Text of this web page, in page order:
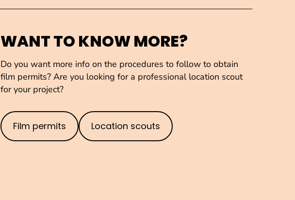
WANT TO KNOW MORE?
Do you want more info on the procedures to follow to obtain
film permits? Are you looking for a professional location scout
for your project?
Film permits Location scouts